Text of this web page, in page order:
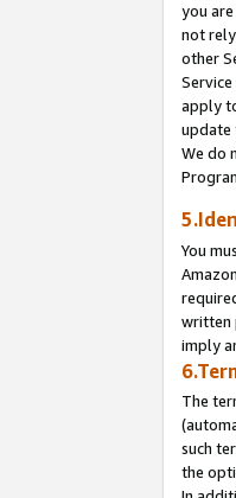
you
not
other
apply
update
We do
You
written
imply
The
such
the